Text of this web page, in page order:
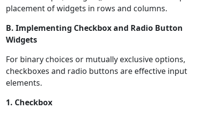
placement of widgets in rows and columns.
B. Implementing Checkbox and Radio Button
Widgets
For binary choices or mutually exclusive options,
checkboxes and radio buttons are effective input
elements.
1. Checkbox